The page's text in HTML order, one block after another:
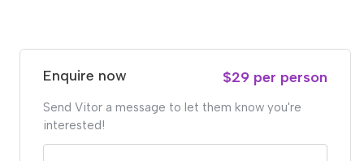
Enquire now $29 per person
Send Vitor a message to let them know you're
interested!